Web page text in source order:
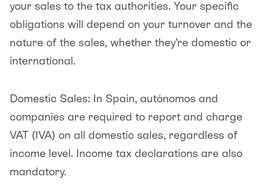
your sales to the tax authorities. Your specific
obligations will depend on your turnover and the
nature of the sales, whether they’re domestic or
international.
Domestic Sales: In Spain, autónomos and
companies are required to report and charge
VAT (IVA) on all domestic sales, regardless of
income level. Income tax declarations are also
mandatory.